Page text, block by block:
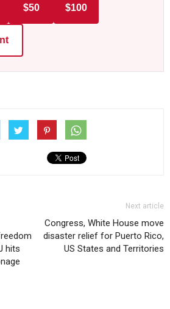
$50 $100
hits
Next article
Congress, White House move
disaster relief for Puerto Rico,
US States and Territories